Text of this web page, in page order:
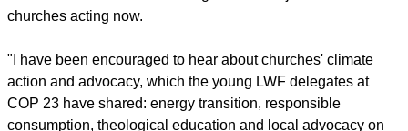
"The hopes and aspirations of millions of people who are
urgent actions to mitigate climate change and its impacts."
Bueno de Faria noted, "While this is a 'technical' COP,
negotiators must not forget what climate negotiations are